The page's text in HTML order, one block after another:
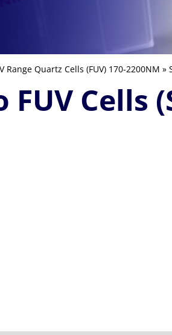
Range Quartz Cells (FUV) 170-2200NM »
FUV Cells